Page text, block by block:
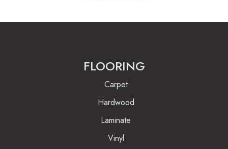
FLOORING
Carpet
Hardwood
Laminate
Vinyl